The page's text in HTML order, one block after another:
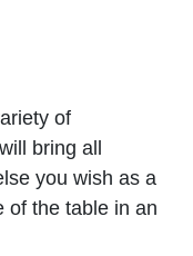
of
bring all
you wish as a
of the table in an